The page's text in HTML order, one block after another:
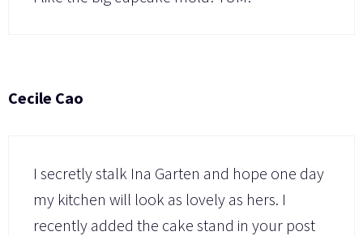
Cecile Cao
I secretly stalk Ina Garten and hope one day
my kitchen will look as lovely as hers. I
recently added the cake stand in your post